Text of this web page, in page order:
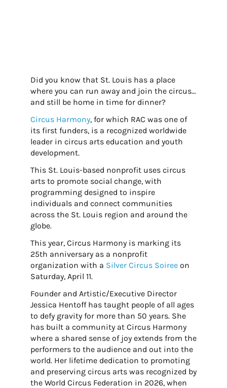
Did you know that St. Louis has a place
where you can run away and join the circus…
and still be home in time for dinner?
Circus Harmony, for which RAC was one of
its first funders, is a recognized worldwide
leader in circus arts education and youth
development.
This St. Louis-based nonprofit uses circus
arts to promote social change, with
programming designed to inspire
individuals and connect communities
across the St. Louis region and around the
globe.
This year, Circus Harmony is marking its
25th anniversary as a nonprofit
organization with a Silver Circus Soireeon
Saturday, April 11.
Founder and Artistic/Executive Director
Jessica Hentoff has taught people of all ages
to defy gravity for more than 50 years. She
has built a community at Circus Harmony
where a shared sense of joy extends from the
performers to the audience and out into the
world. Her lifetime dedication to promoting
and preserving circus arts was recognized by
the World Circus Federation in 2026, when